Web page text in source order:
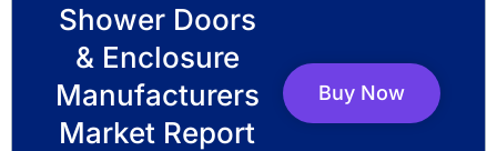
Shower Doors
& Enclosure
Manufacturers
Market Report
Buy Now